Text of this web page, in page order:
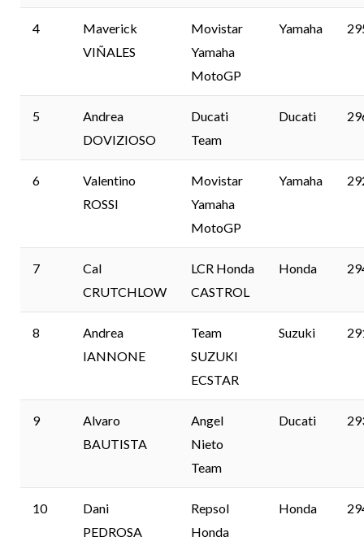
4
Maverick
VIÑALES
Movistar
Yamaha
MotoGP
Yamaha
5
Andrea
DOVIZIOSO
Ducati
Team
Ducati
6
Valentino
ROSSI
Movistar
Yamaha
MotoGP
Yamaha
7
Cal
CRUTCHLOW
LCR Honda
CASTROL
Honda
8
Andrea
IANNONE
Team
SUZUKI
ECSTAR
Suzuki
9
Alvaro
BAUTISTA
Angel
Nieto
Team
Ducati
10
Dani
PEDROSA
Repsol
Honda
Honda